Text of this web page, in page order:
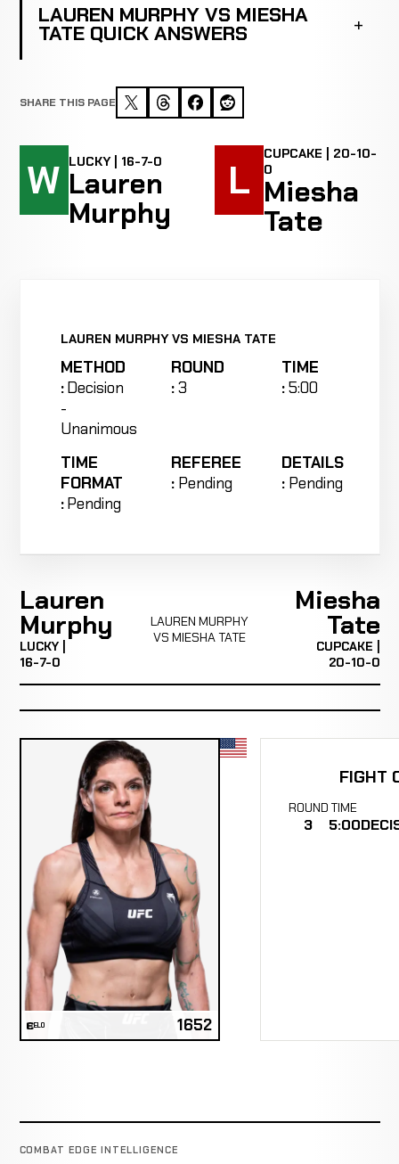
LAUREN MURPHY VS MIESHA
TATE QUICK ANSWERS
SHARE THIS PAGE
W LUCKY | 16-7-0
Lauren
Murphy
L
CUPCAKE | 20-10-
0
Miesha
Tate
LAUREN MURPHY VS MIESHA TATE
METHOD
:Decision
-
Unanimous
ROUND
:3
TIME
:5:00
TIME
FORMAT
:Pending
REFEREE
: Pending
DETAILS
: Pending
Lauren
Murphy
LUCKY |
16-7-0
LAUREN MURPHY
VS MIESHA TATE
Miesha
Tate
CUPCAKE |
20-10-0
ELO 1652
FIGHT
ROUND
3
TIME
5:00
COMBAT EDGE INTELLIGENCE